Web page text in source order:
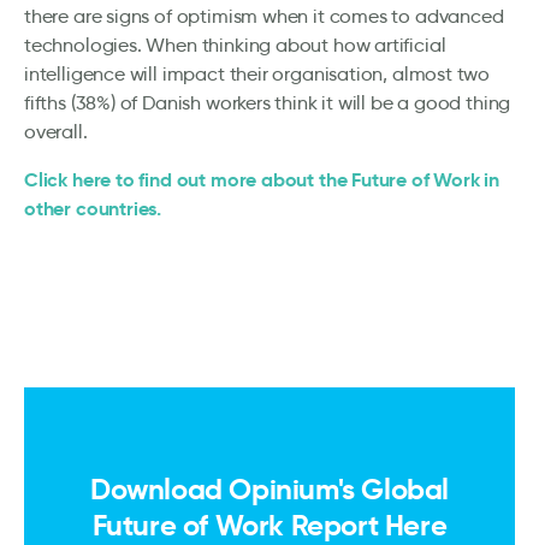
there are signs of optimism when it comes to advanced
technologies. When thinking about how artificial
intelligence will impact their organisation, almost two
fifths (38%) of Danish workers think it will be a good thing
overall.
Click here to find out more about the Future of Work in
other countries.
Download Opinium's Global
Future of Work Report Here